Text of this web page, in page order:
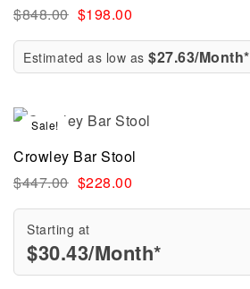
$848.00 $198.00
Estimated as low as $27.63/Month*
Sale!
Crowley Bar Stool
$447.00 $228.00
Starting at
$30.43/Month*